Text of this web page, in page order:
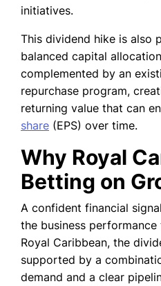
initiatives.
This dividend hike is also
balanced capital
complemented by an
repurchase program,
returning value that can
share (EPS) over time.
Why Royal
Betting on
A confident financial
the business
Royal Caribbean, the
supported by a
demand and a clear